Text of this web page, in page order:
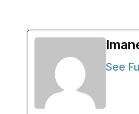
See